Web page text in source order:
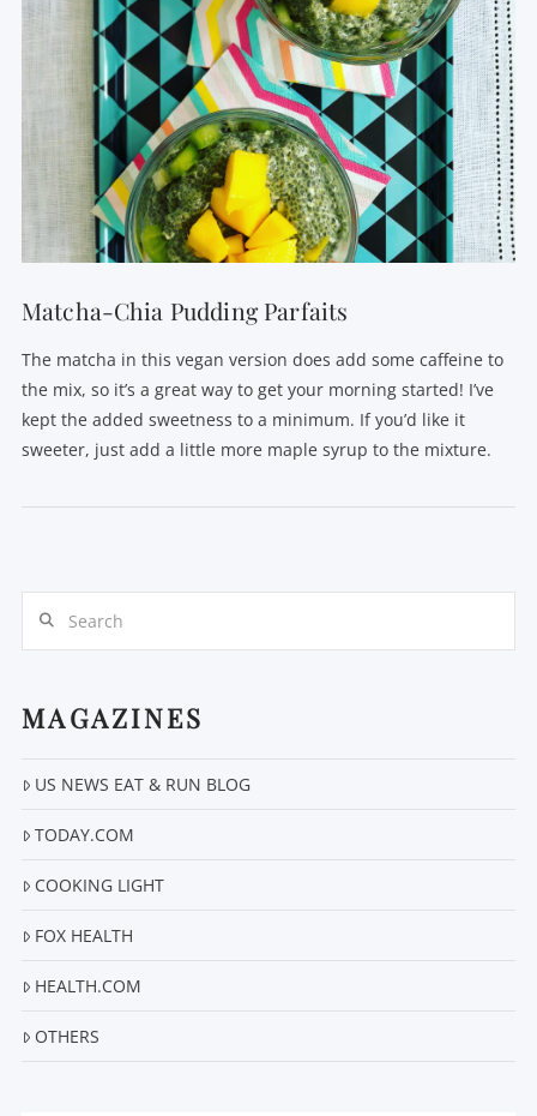
VIEW POST
Matcha-Chia Pudding Parfaits
The matcha in this vegan version does add some caffeine to
the mix, so it’s a great way to get your morning started! I’ve
kept the added sweetness to a minimum. If you’d like it
sweeter, just add a little more maple syrup to the mixture.
MAGAZINES
US NEWS EAT & RUN BLOG
TODAY.COM
COOKING LIGHT
FOX HEALTH
HEALTH.COM
OTHERS